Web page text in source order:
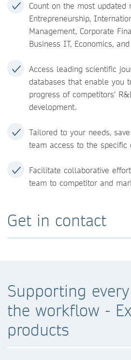
Count on the most updated
Entrepreneurship,
Management, Corporate
Business IT, Economics,
Access leading scientific
databases that enable you
progress of competitors’
development.
Tailored to your needs,
team access to the specific
Facilitate collaborative
team to competitor and
Get in contact
Supporting
the workflow -
products